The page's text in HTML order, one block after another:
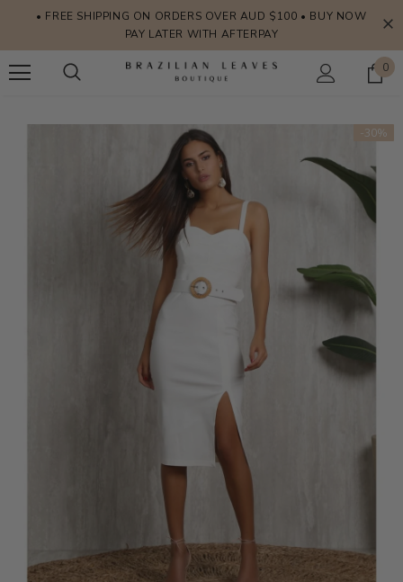
• FREE SHIPPING ON ORDERS OVER AUD $100 • BUY NOW
PAY LATER WITH AFTERPAY
0
-30%